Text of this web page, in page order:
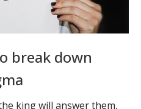
break down
king will answer them,